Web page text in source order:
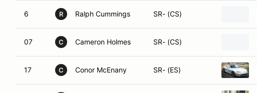
6 R Ralph Cummings SR- (CS)
07 C Cameron Holmes SR- (CS)
17 C Conor McEnany SR- (ES)